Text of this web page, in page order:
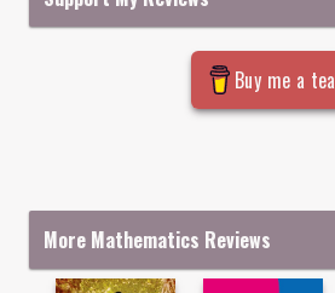
Buy me a tea
More Mathematics Reviews